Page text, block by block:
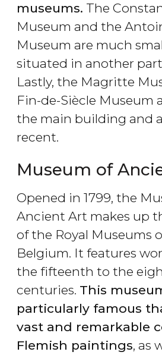
museums. The
Museum and the
Museum are much
situated in another
Lastly, the Magritte
Fin-de-Siècle Museum
the main building and
recent.
Museum of
Opened in 1799, the
Ancient Art makes up
of the Royal Museums
Belgium. It features
the fifteenth to the
centuries. This
particularly famous
vast and remarkable
Flemish paintings, as